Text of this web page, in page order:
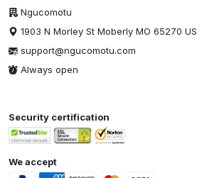
Ngucomotu
1903 N Morley St Moberly MO 65270 US
support@ngucomotu.com
Always open
Security certification
We accept